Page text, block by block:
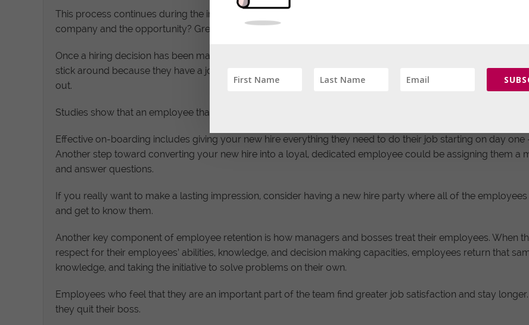
This process continues during the interview phase. The underlying question is are you just looking for
company and the opportunity? Great candidates know that your job isn’t the only one out there.
Once a hiring decision has been made, the selling process needs to continue. This is where many
stick around because they have a job. There is little to no on-boarding process: the employee is left up to
out.
Studies show that an employee that has a bad experience during this process is twice as likely to leave –
Effective on-boarding includes giving your new hire everything they need to do their job starting on day one
Another step toward converting your new hire into a loyal, dedicated employee could be assigning them a
and answer questions.
If you really want to make a lasting impression, consider having a new hire party where all of the
and get to know them.
Another key component of employee retention is how managers and bosses treat their employees. When
respect for their employees’ abilities, knowledge, and decision making capacities, employees return that
knowledge, and taking the initiative to solve problems on their own.
Employees who feel that they are an important part of the team find greater job satisfaction and stay
they quit their boss.